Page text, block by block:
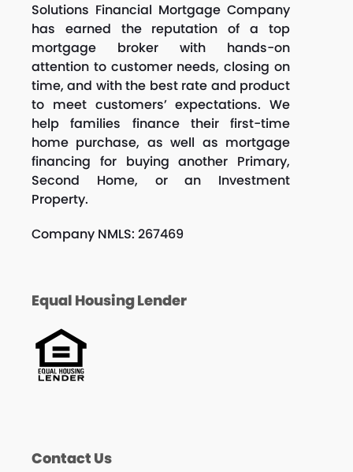
Solutions Financial Mortgage Company
has earned the reputation of a top
mortgage broker with hands-on
attention to customer needs, closing on
time, and with the best rate and product
to meet customers’ expectations. We
help families finance their first-time
home purchase, as well as mortgage
financing for buying another Primary,
Second Home, or an Investment
Property.
Company NMLS: 267469
Equal Housing Lender
Contact Us